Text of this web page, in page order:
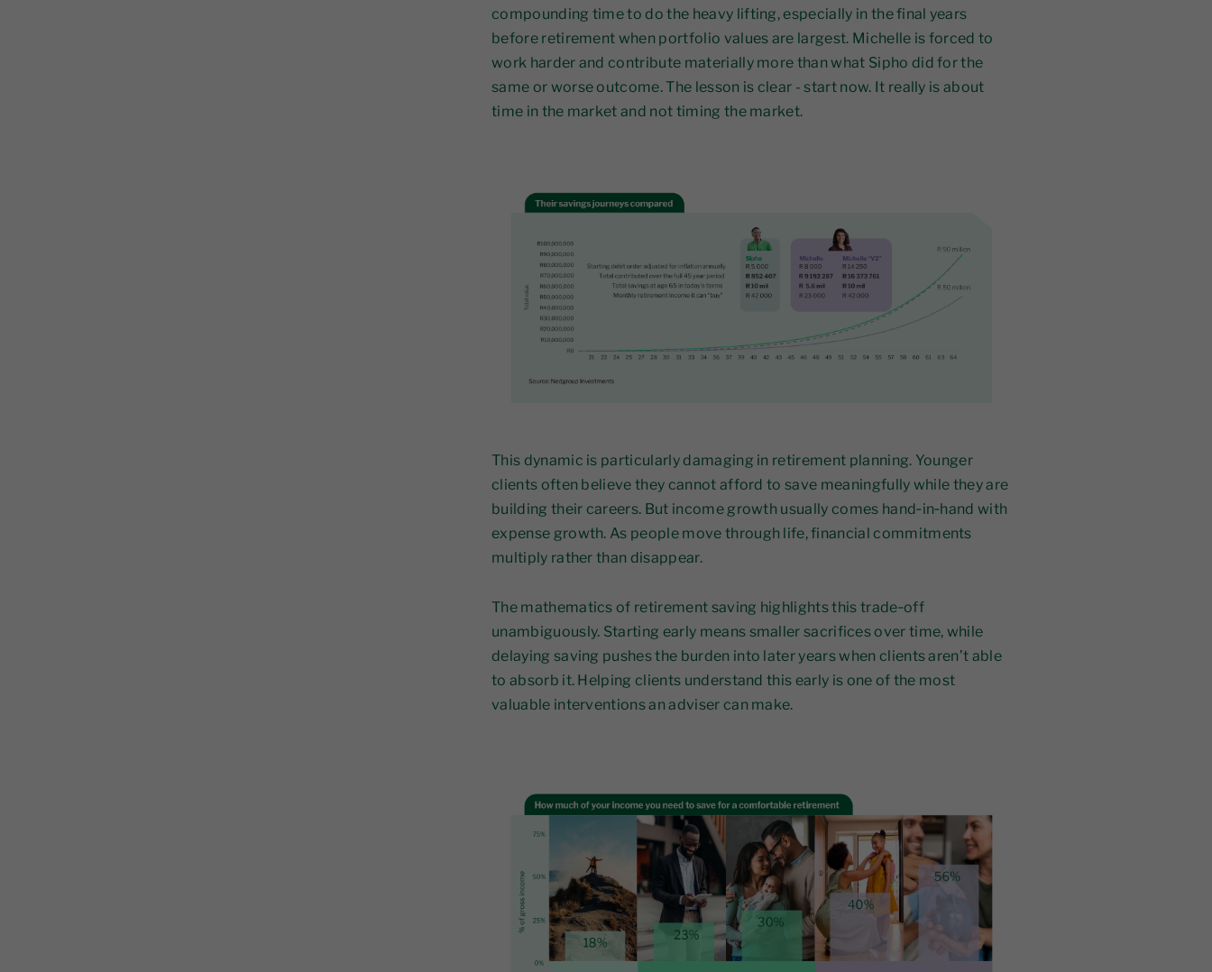
compounding time to do the heavy lifting, especially in the final years
before retirement when portfolio values are largest. Michelle is forced to
work harder and contribute materially more than what Sipho did for the
same or worse outcome. The lesson is clear - start now. It really is about
time in the market and not timing the market.
This dynamic is particularly damaging in retirement planning. Younger
clients often believe they cannot afford to save meaningfully while they are
building their careers. But income growth usually comes hand‑in‑hand with
expense growth. As people move through life, financial commitments
multiply rather than disappear.
The mathematics of retirement saving highlights this trade‑off
unambiguously. Starting early means smaller sacrifices over time, while
delaying saving pushes the burden into later years when clients aren’t able
to absorb it. Helping clients understand this early is one of the most
valuable interventions an adviser can make.